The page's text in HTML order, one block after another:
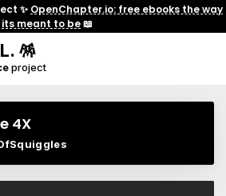
✨ OpenChapter.io: free ebooks the way
its meant to be📖
🪅
project
4X